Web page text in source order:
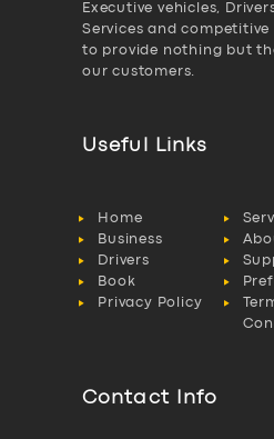
Executive vehicles,
Services and competitive
to provide nothing but
our customers.
Useful Links
Home
Business
Drivers
Book
Privacy Policy
Contact Info